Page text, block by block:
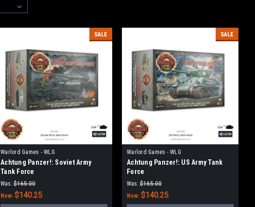
SALE
Warlord Games - WLG
Achtung Panzer!: Soviet Army
Tank Force
Was: $165.00
Now: $140.25
SALE
Warlord Games - WLG
Achtung Panzer!: US Army Tank
Force
Was: $165.00
Now: $140.25